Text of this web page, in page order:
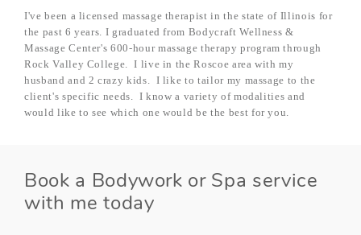
I've been a licensed massage therapist in the state of Illinois for
the past 6 years. I graduated from Bodycraft Wellness &
Massage Center's 600-hour massage therapy program through
Rock Valley College. I live in the Roscoe area with my
husband and 2 crazy kids. I like to tailor my massage to the
client's specific needs. I know a variety of modalities and
would like to see which one would be the best for you.
Book a Bodywork or Spa service
with me today